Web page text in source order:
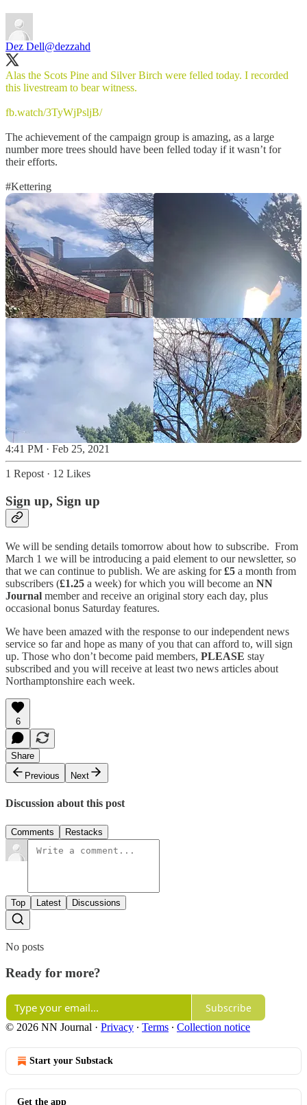
Dez Dell@dezzahd
Alas the Scots Pine and Silver Birch were felled today. I recorded
this livestream to bear witness.
fb.watch/3TyWjPsljB/
The achievement of the campaign group is amazing, as a large
number more trees should have been felled today if it wasn’t for
their efforts.
#Kettering
4:41 PM · Feb 25, 2021
1 Repost · 12 Likes
Sign up, Sign up
We will be sending details tomorrow about how to subscribe. From
March 1 we will be introducing a paid element to our newsletter, so
that we can continue to publish. We are asking for£5 a month from
subscribers (£1.25 a week) for which you will become an NN
Journal member and receive an original story each day, plus
occasional bonus Saturday features.
We have been amazed with the response to our independent news
service so far and hope as many of you that can afford to, will sign
up. Those who don’t become paid members, PLEASE stay
subscribed and you will receive at least two news articles about
Northamptonshire each week.
6
Share
Previous
Next
Discussion about this post
Comments Restacks
Top Latest Discussions
No posts
Ready for more?
Subscribe
© 2026 NN Journal · Privacy ∙ Terms ∙ Collection notice
Start your Substack
Get the app